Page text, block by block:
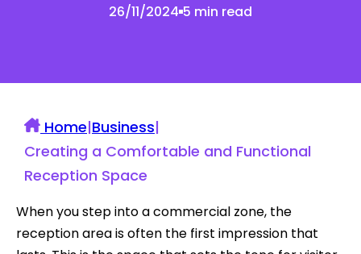
26/11/2024 5 min read
Home|Business|
Creating a Comfortable and Functional
Reception Space
When you step into a commercial zone, the
reception area is often the first impression that